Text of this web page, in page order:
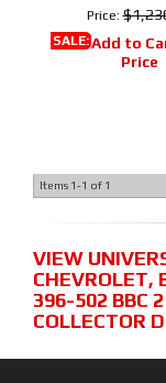
Price:
SALE:Add to
Price
Items 1-1 of 1
VIEW
CHEVROLET,
396-502 BBC
COLLECTOR